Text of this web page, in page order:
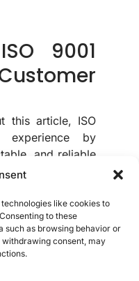
like cookies to
to these
such as browsing behavior or
withdrawing consent, may
9001
this article, ISO
experience by
and reliable
to consistent
approach and
the
from reactive